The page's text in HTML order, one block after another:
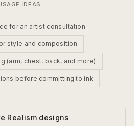
IDEAS
for an artist consultation
style and composition
(arm, chest, back, and more)
before committing to ink
Realismdesigns